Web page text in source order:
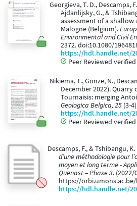
Georgieva, T. D., Descamps,
Ajdanlijsky, G., &
assessment of a
Malogne (Belgium).
Environmental and Civil
2372. doi:10.1080/
https://hdl.handle.net/
Peer Reviewed verified
Nikiema, T., Gonze, N.,
December 2022).
Tournaisis: merging
Geologica Belgica, 25 (3-
https://hdl.handle.net/
Peer Reviewed verified
Descamps, F., & Tshibangu, K.
d’une méthodologie pour
moyen et long terme -
Quenast – Phase 3. (2022/
https://orbi.umons.ac.be/
https://hdl.handle.net/